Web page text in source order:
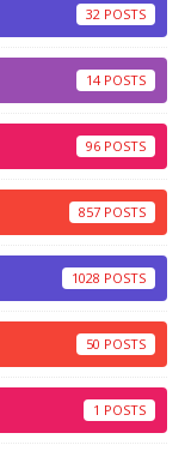
32
14
96
857
1028
50
1